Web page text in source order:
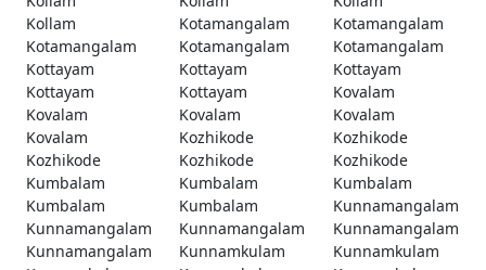
Kollam
Kotamangalam
Kotamangalam
Kotamangalam
Kotamangalam
Kotamangalam
Kottayam
Kottayam
Kottayam
Kottayam
Kottayam
Kovalam
Kovalam
Kovalam
Kovalam
Kovalam
Kozhikode
Kozhikode
Kozhikode
Kozhikode
Kozhikode
Kumbalam
Kumbalam
Kumbalam
Kumbalam
Kumbalam
Kunnamangalam
Kunnamangalam
Kunnamangalam
Kunnamangalam
Kunnamangalam
Kunnamkulam
Kunnamkulam